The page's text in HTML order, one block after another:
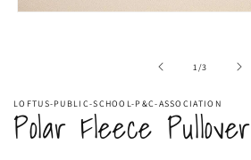
1 /of
3
LOFTUS-PUBLIC-SCHOOL-P&C-ASSOCIATION
Polar Fleece Pullover